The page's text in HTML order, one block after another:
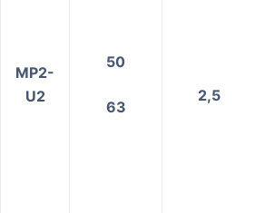
MP2-
U2
50
63
2,5